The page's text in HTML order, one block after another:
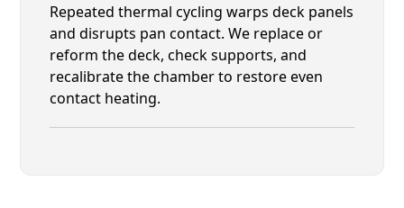
Repeated thermal cycling warps deck panels
and disrupts pan contact. We replace or
reform the deck, check supports, and
recalibrate the chamber to restore even
contact heating.